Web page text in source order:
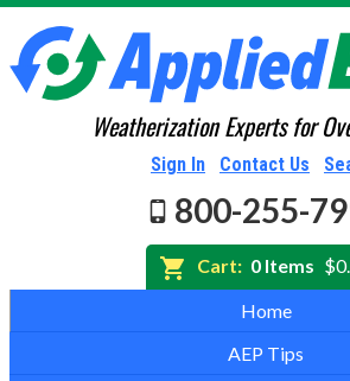
Weatherization Experts for
Sign In Contact Us
800-255-
Cart: 0 Items
Home
AEP Tips